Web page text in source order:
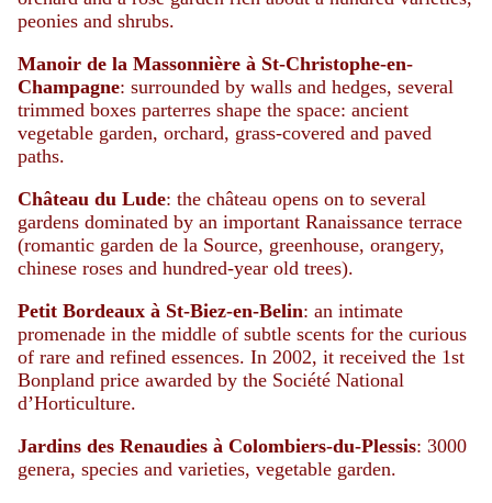
peonies and shrubs.
Manoir de la Massonnière à St-Christophe-en-
Champagne: surrounded by walls and hedges, several
trimmed boxes parterres shape the space: ancient
vegetable garden, orchard, grass-covered and paved
paths.
Château du Lude: the château opens on to several
gardens dominated by an important Ranaissance terrace
(romantic garden de la Source, greenhouse, orangery,
chinese roses and hundred-year old trees).
Petit Bordeaux à St-Biez-en-Belin: an intimate
promenade in the middle of subtle scents for the curious
of rare and refined essences. In 2002, it received the 1st
Bonpland price awarded by the Société National
d’Horticulture.
Jardins des Renaudies à Colombiers-du-Plessis: 3000
genera, species and varieties, vegetable garden.